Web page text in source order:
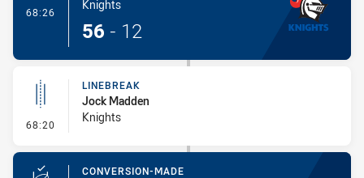
68:26
Knights
56 - 12
68:20 - Linebreak
LINEBREAK
Jock Madden
Knights
CONVERSION-MADE